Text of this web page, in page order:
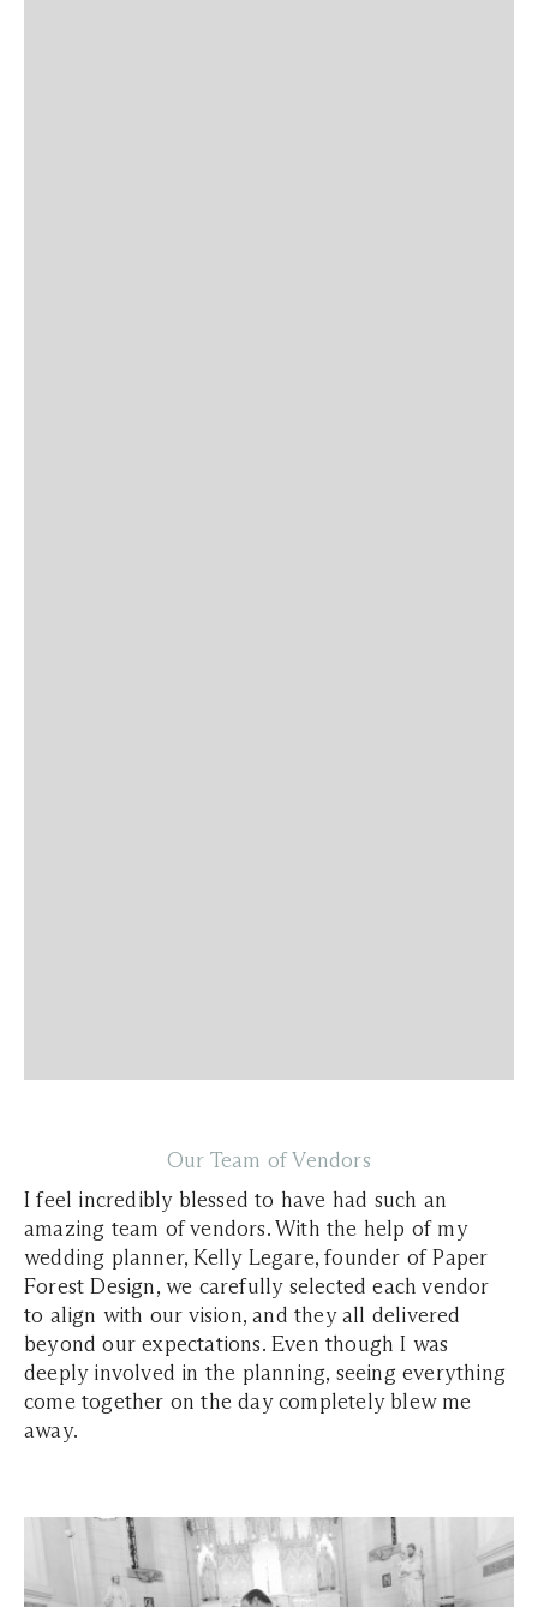
Our Team of Vendors
I feel incredibly blessed to have had such an
amazing team of vendors. With the help of my
wedding planner, Kelly Legare, founder of Paper
Forest Design, we carefully selected each vendor
to align with our vision, and they all delivered
beyond our expectations. Even though I was
deeply involved in the planning, seeing everything
come together on the day completely blew me
away.